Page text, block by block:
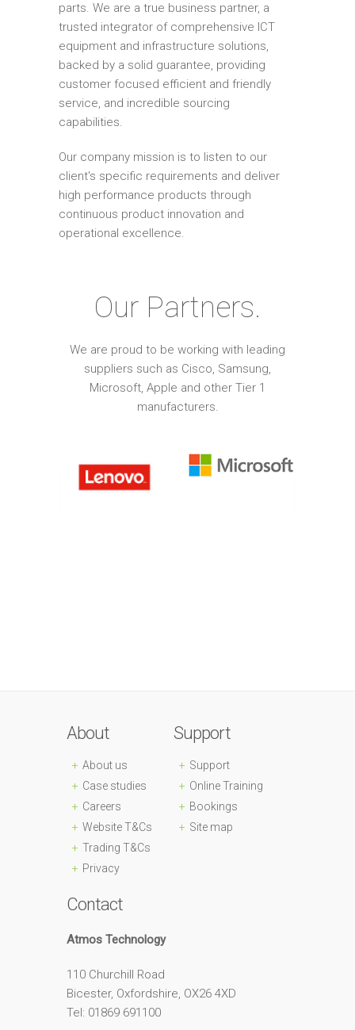
parts. We are a true business partner, a
trusted integrator of comprehensive ICT
equipment and infrastructure solutions,
backed by a solid guarantee, providing
customer focused efficient and friendly
service, and incredible sourcing
capabilities.
Our company mission is to listen to our
client's specific requirements and deliver
high performance products through
continuous product innovation and
operational excellence.
Our Partners.
We are proud to be working with leading
suppliers such as Cisco, Samsung,
Microsoft, Apple and other Tier 1
manufacturers.
About
About us
Case studies
Careers
Website T&Cs
Trading T&Cs
Privacy
Support
Support
Online Training
Bookings
Site map
Contact
Atmos Technology
110 Churchill Road
Bicester, Oxfordshire, OX26 4XD
Tel: 01869 691100